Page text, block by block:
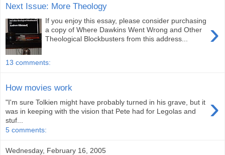
Next Issue: More Theology
›
If you enjoy this essay, please consider purchasing
a copy of Where Dawkins Went Wrong and Other
Theological Blockbusters from this address...
13 comments:
How movies work
›
"I'm sure Tolkien might have probably turned in his grave, but it
was in keeping with the vision that Pete had for Legolas and
stuf...
5 comments:
Wednesday, February 16, 2005